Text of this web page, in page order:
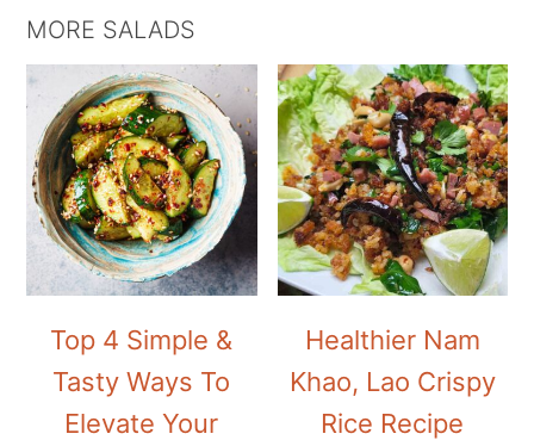
MORE SALADS
Top 4 Simple &
Tasty Ways To
Elevate Your
Healthier Nam
Khao, Lao Crispy
Rice Recipe